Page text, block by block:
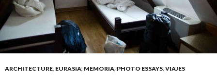
ARCHITECTURE, EURASIA, MEMORIA, PHOTO ESSAYS, VIAJES